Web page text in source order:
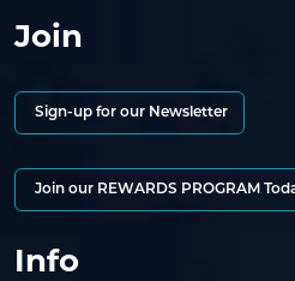
Join
Sign-up for our Newsletter
Join our REWARDS PROGRAM
Info